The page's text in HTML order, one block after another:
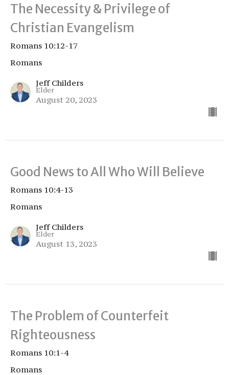
The Necessity & Privilege of
Christian Evangelism
Romans 10:12-17
Romans
Jeff Childers
Elder
August 20, 2023
Good News to All Who Will Believe
Romans 10:4-13
Romans
Jeff Childers
Elder
August 13, 2023
The Problem of Counterfeit
Righteousness
Romans 10:1-4
Romans